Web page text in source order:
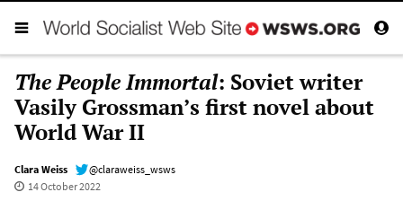
The People Immortal: Soviet writer
Vasily Grossman’s first novel about
World War II
Clara Weiss
@claraweiss_wsws
14 October 2022